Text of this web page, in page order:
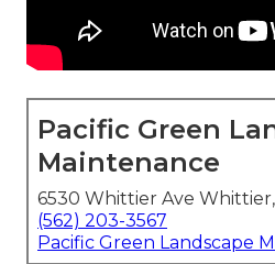
Pacific Green
Maintenance
6530 Whittier Ave Whittier,
(562) 203-3567
Pacific Green Landscape